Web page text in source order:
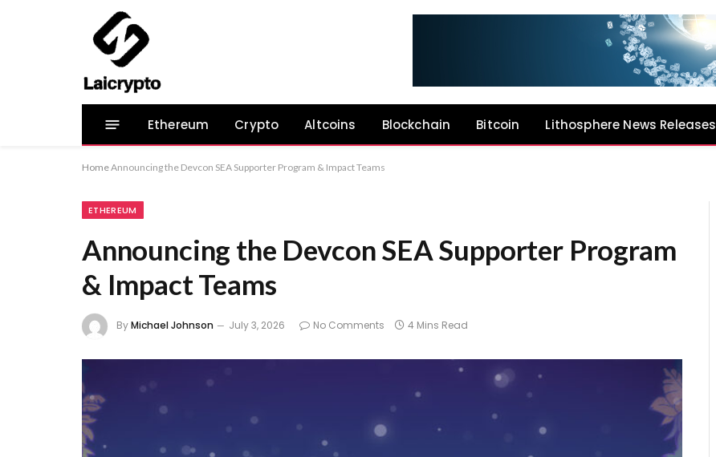
Ethereum Crypto Altcoins Blockchain Bitcoin Lithosphere News Releases
HomeAnnouncing the Devcon SEA Supporter Program & Impact Teams
ETHEREUM
Announcing the Devcon SEA Supporter Program
& Impact Teams
ByMichael Johnson July 3, 2026 No Comments 4 Mins Read